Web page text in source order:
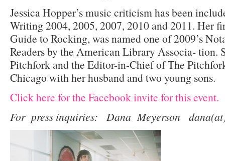
Jessica Hopper’s music criticism has been
Writing 2004, 2005, 2007, 2010 and 2011. Her
Guide to Rocking, was named one of 2009’s
Readers by the American Library Associa- tion.
Pitchfork and the Editor-in-Chief of The
Chicago with her husband and two young sons.
Click here for the Facebook invite for this event.
For press inquiries: Dana Meyerson